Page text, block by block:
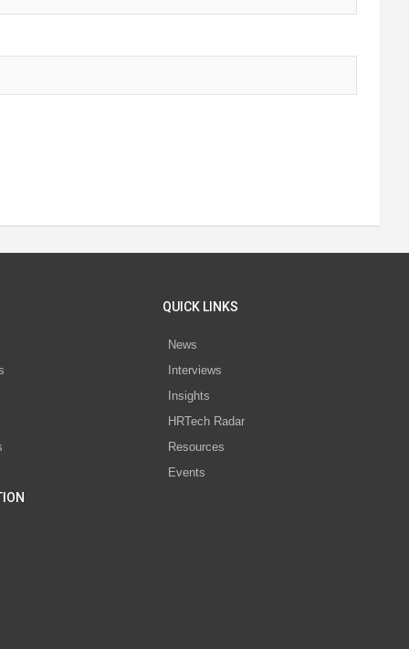
QUICK LINKS
News
Interviews
Insights
HRTech Radar
Resources
Events